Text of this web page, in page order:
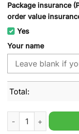
Package insurance
order value
Yes
Your name
Total:
In this house we